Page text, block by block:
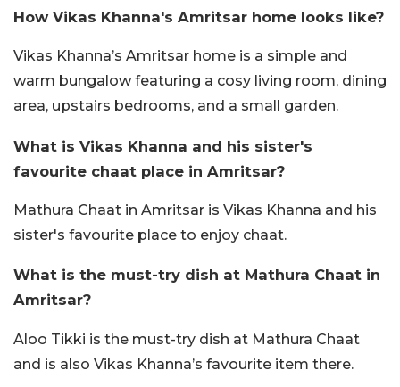
How Vikas Khanna's Amritsar home looks like?
Vikas Khanna’s Amritsar home is a simple and
warm bungalow featuring a cosy living room, dining
area, upstairs bedrooms, and a small garden.
What is Vikas Khanna and his sister's
favourite chaat place in Amritsar?
Mathura Chaat in Amritsar is Vikas Khanna and his
sister's favourite place to enjoy chaat.
What is the must-try dish at Mathura Chaat in
Amritsar?
Aloo Tikki is the must-try dish at Mathura Chaat
and is also Vikas Khanna’s favourite item there.